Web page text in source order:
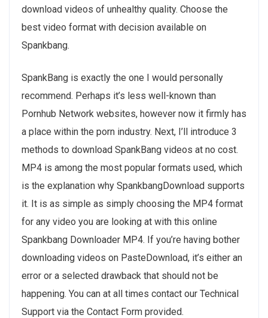
download videos of unhealthy quality. Choose the
best video format with decision available on
Spankbang.
SpankBang is exactly the one I would personally
recommend. Perhaps it’s less well-known than
Pornhub Network websites, however now it firmly has
a place within the porn industry. Next, I’ll introduce 3
methods to download SpankBang videos at no cost.
MP4 is among the most popular formats used, which
is the explanation why SpankbangDownload supports
it. It is as simple as simply choosing the MP4 format
for any video you are looking at with this online
Spankbang Downloader MP4. If you’re having bother
downloading videos on PasteDownload, it’s either an
error or a selected drawback that should not be
happening. You can at all times contact our Technical
Support via the Contact Form provided.